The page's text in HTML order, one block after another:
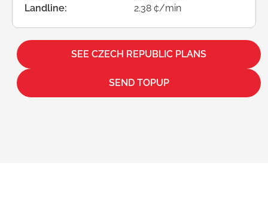
Landline:
2.38 ¢/min
SEE CZECH REPUBLIC PLANS
SEND TOPUP